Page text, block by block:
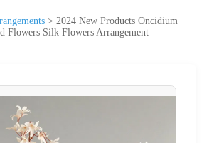
> 2024 New Products Oncidium
Silk Flowers Arrangement